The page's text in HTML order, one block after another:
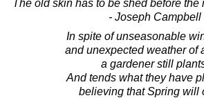
The old skin has to be shed before the
- Joseph Campbell
In spite of unseasonable
and unexpected weather of
a gardener still
And tends what they have
believing that Spring will